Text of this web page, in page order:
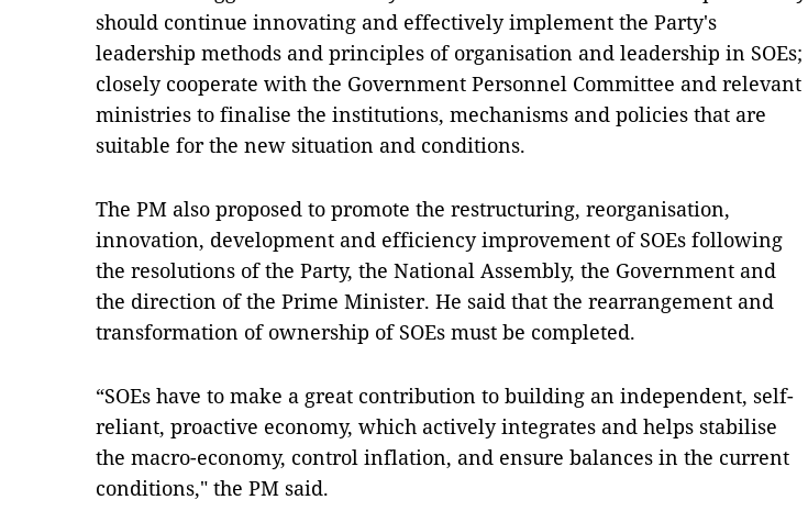
should continue innovating and effectively implement the Party's
leadership methods and principles of organisation and leadership in SOEs;
closely cooperate with the Government Personnel Committee and relevant
ministries to finalise the institutions, mechanisms and policies that are
suitable for the new situation and conditions.
The PM also proposed to promote the restructuring, reorganisation,
innovation, development and efficiency improvement of SOEs following
the resolutions of the Party, the National Assembly, the Government and
the direction of the Prime Minister. He said that the rearrangement and
transformation of ownership of SOEs must be completed.
“SOEs have to make a great contribution to building an independent, self-
reliant, proactive economy, which actively integrates and helps stabilise
the macro-economy, control inflation, and ensure balances in the current
conditions," the PM said.